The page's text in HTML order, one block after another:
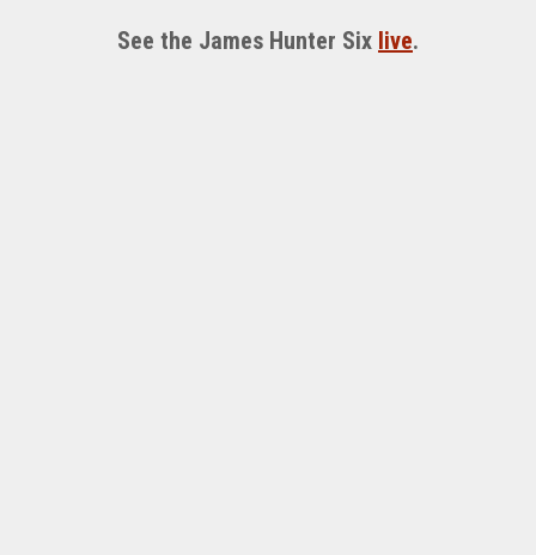
See the James Hunter Six live.